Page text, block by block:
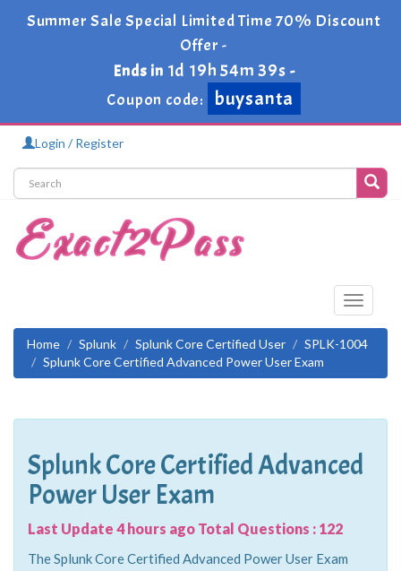
Summer Sale Special Limited Time 70% Discount
Offer -
Ends in 1d 19h 54m 39s -
Coupon code:
buysanta
Login / Register
Toggle
Home
Splunk Splunk Core Certified User
SPLK-1004
Splunk Core Certified Advanced Power User Exam
Splunk Core Certified Advanced
Power User Exam
Last Update 4 hours ago Total Questions : 122
The Splunk Core Certified Advanced Power User Exam